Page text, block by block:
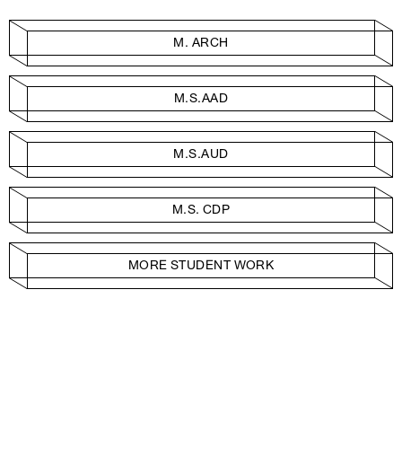
M. ARCH
M.S.AAD
M.S.AUD
M.S. CDP
MORE STUDENT WORK